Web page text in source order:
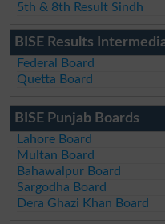
5th & 8th Result Sindh
BISE Results
Federal Board
Quetta Board
BISE Punjab Boards
Lahore Board
Multan Board
Bahawalpur Board
Sargodha Board
Dera Ghazi Khan Board